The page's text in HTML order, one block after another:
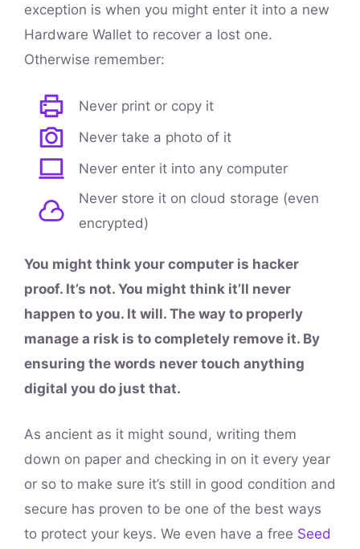
exception is when you might enter it into a new
Hardware Wallet to recover a lost one.
Otherwise remember:
Never print or copy it
Never take a photo of it
Never enter it into any computer
Never store it on cloud storage (even
encrypted)
You might think your computer is hacker
proof. It’s not. You might think it’ll never
happen to you. It will. The way to properly
manage a risk is to completely remove it. By
ensuring the words never touch anything
digital you do just that.
As ancient as it might sound, writing them
down on paper and checking in on it every year
or so to make sure it’s still in good condition and
secure has proven to be one of the best ways
to protect your keys. We even have a free Seed